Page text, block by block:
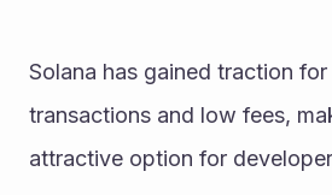
Solana has gained traction
transactions and low fees,
attractive option for